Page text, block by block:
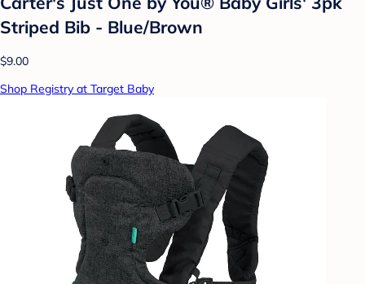
Striped Bib - Blue/Brown
$9.00
Shop Registry at Target Baby